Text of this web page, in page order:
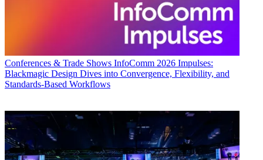
Conferences & Trade Shows InfoComm 2026 Impulses:
Blackmagic Design Dives into Convergence, Flexibility, and
Standards-Based Workflows